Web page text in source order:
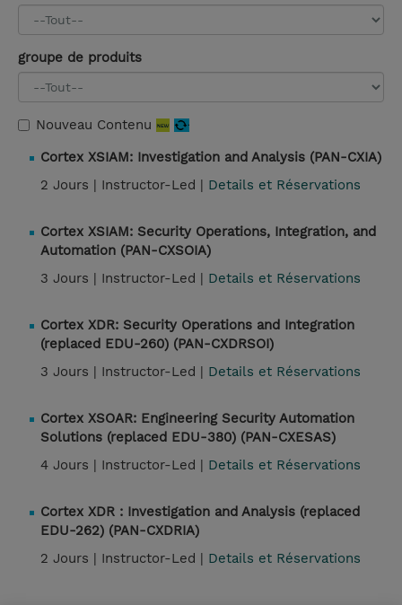
groupe de produits
Nouveau Contenu
Cortex XSIAM: Investigation and Analysis (PAN-CXIA)
2 Jours | Instructor-Led | Details et Réservations
Cortex XSIAM: Security Operations, Integration, and
Automation (PAN-CXSOIA)
3 Jours | Instructor-Led | Details et Réservations
Cortex XDR: Security Operations and Integration
(replaced EDU-260) (PAN-CXDRSOI)
3 Jours | Instructor-Led | Details et Réservations
Cortex XSOAR: Engineering Security Automation
Solutions (replaced EDU-380) (PAN-CXESAS)
4 Jours | Instructor-Led | Details et Réservations
Cortex XDR : Investigation and Analysis (replaced
EDU-262) (PAN-CXDRIA)
2 Jours | Instructor-Led | Details et Réservations